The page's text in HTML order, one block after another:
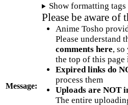
Message:
Show formatting tags
Please be aware
Anime Tosho
Please understand
comments here, so
the top of this
Expired links do
process them
Uploads are NOT
The entire